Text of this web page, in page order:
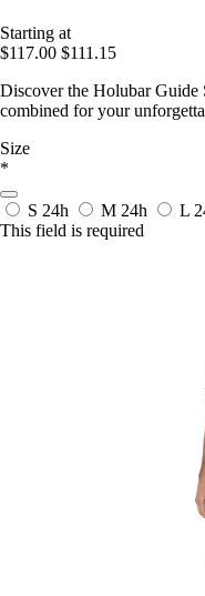
Starting at
$117.00 $111.15
Discover the Holubar Guide
combined for your
Size
*
S 24h M 24h L
This field is required